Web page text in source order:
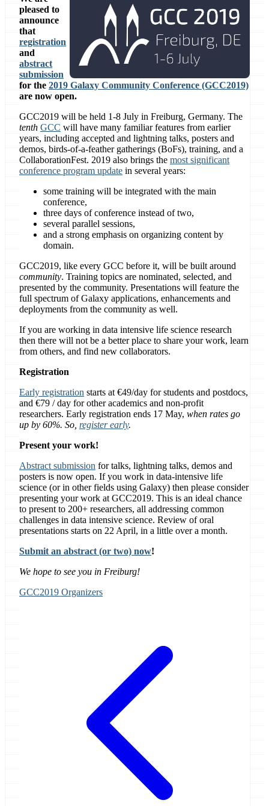
pleased to
announce
that
registration
and
abstract
submission
for the 2019 Galaxy Community Conference (GCC2019)
are now open.
GCC2019 will be held 1-8 July in Freiburg, Germany. The
tenth GCC will have many familiar features from earlier
years, including accepted and lightning talks, posters and
demos, birds-of-a-feather gatherings (BoFs), training, and a
CollaborationFest. 2019 also brings the most significant
conference program update in several years:
some training will be integrated with the main
conference,
three days of conference instead of two,
several parallel sessions,
and a strong emphasis on organizing content by
domain.
GCC2019, like every GCC before it, will be built around
community. Training topics are nominated, selected, and
presented by the community. Presentations will feature the
full spectrum of Galaxy applications, enhancements and
deployments from the community as well.
If you are working in data intensive life science research
then there will not be a better place to share your work, learn
from others, and find new collaborators.
Registration
Early registration starts at €49/day for students and postdocs,
and €79 / day for other academics and non-profit
researchers. Early registration ends 17 May, when rates go
up by 60%. So, register early.
Present your work!
Abstract submission for talks, lightning talks, demos and
posters is now open. If you work in data-intensive life
science (or in other fields using Galaxy) then please consider
presenting your work at GCC2019. This is an ideal chance
to present to 200+ researchers, all addressing common
challenges in data intensive science. Review of oral
presentations starts on 22 April, in a little over a month.
Submit an abstract (or two) now!
We hope to see you in Freiburg!
GCC2019 Organizers